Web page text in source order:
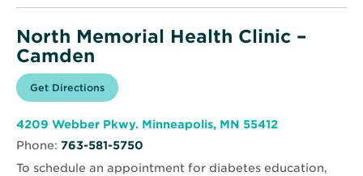
North Memorial Health Clinic –
Camden
Get Directions for
North
Health
Clinic
–
Opens
in
window
4209 Webber Pkwy. Minneapolis, MN 55412Opens
window
Phone: 763-581-5750
To schedule an appointment for diabetes education,